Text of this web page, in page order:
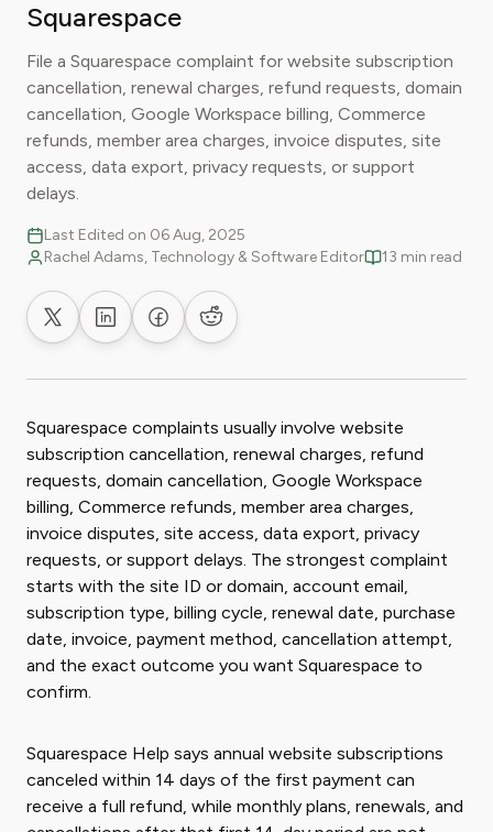
Squarespace
File a Squarespace complaint for website subscription
cancellation, renewal charges, refund requests, domain
cancellation, Google Workspace billing, Commerce
refunds, member area charges, invoice disputes, site
access, data export, privacy requests, or support
delays.
Last Edited on 06 Aug, 2025
Rachel Adams, Technology & Software Editor
13 min read
Share on XShare on LinkedIn
Share on Facebook
Share on Reddit
Squarespace complaints usually involve website
subscription cancellation, renewal charges, refund
requests, domain cancellation, Google Workspace
billing, Commerce refunds, member area charges,
invoice disputes, site access, data export, privacy
requests, or support delays. The strongest complaint
starts with the site ID or domain, account email,
subscription type, billing cycle, renewal date, purchase
date, invoice, payment method, cancellation attempt,
and the exact outcome you want Squarespace to
confirm.
Squarespace Help says annual website subscriptions
canceled within 14 days of the first payment can
receive a full refund, while monthly plans, renewals, and